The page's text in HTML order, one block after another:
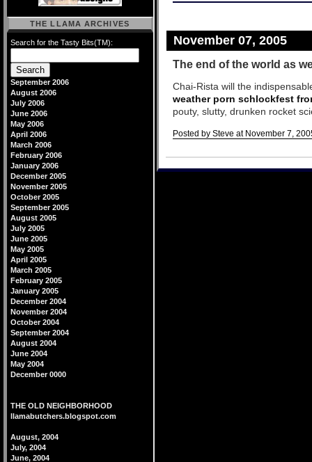
November 07, 2005
The end of the world as
Chai-Rista will the
weather porn schlockfest
pouty, slutty, drunken rocket
Posted by Steve at November 7,
THE LLAMA ARCHIVES
Search for the Tasty Bits(TM):
September 2006
August 2006
July 2006
June 2006
May 2006
April 2006
March 2006
February 2006
January 2006
December 2005
November 2005
October 2005
September 2005
August 2005
July 2005
June 2005
May 2005
April 2005
March 2005
February 2005
January 2005
December 2004
November 2004
October 2004
September 2004
August 2004
June 2004
May 2004
December 0000
THE OLD NEIGHBORHOOD
llamabutchers.blogspot.com
August, 2004
July, 2004
June, 2004